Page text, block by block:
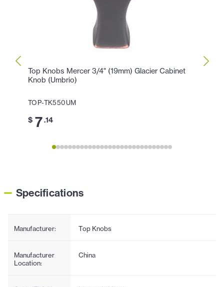
Top Knobs Mercer 3/4" (19mm) Glacier Cabinet
Knob (Umbrio)
TOP-TK550UM
$ 7.14
Specifications
Manufacturer: Top Knobs
Manufacturer
Location:
China